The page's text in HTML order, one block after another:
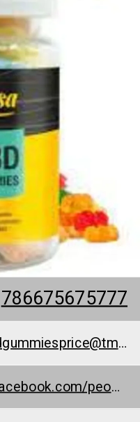
786675675777
jocosacbdgummiesprice@tmpeml.com
www.facebook.com/people/Jocosa-CBD-Gummies/100090439780586/